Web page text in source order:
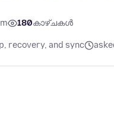
180കാഴ്ചകൾ
recovery, and sync